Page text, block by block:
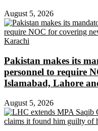
August 5, 2026
Pakistan makes its
personnel to require
Islamabad, Lahore
August 5, 2026